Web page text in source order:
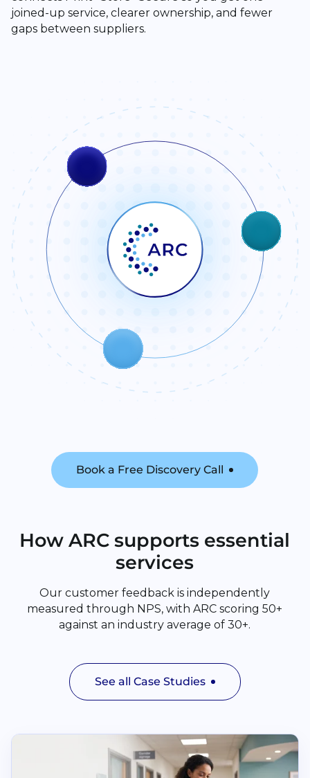
joined-up service, clearer ownership, and fewer
gaps between suppliers.
Book a Free Discovery Call
How ARC supports essential
services
Our customer feedback is independently
measured through NPS, with ARC scoring 50+
against an industry average of 30+.
See all Case Studies
Read Cuckfield Medical Practice and The Vale